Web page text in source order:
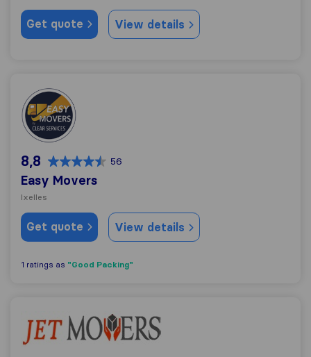
Get quote View details
Easy Movers
8,8 56
Easy Movers
Ixelles
Get quote View details
1 ratings as "Good Packing"
Jet Move